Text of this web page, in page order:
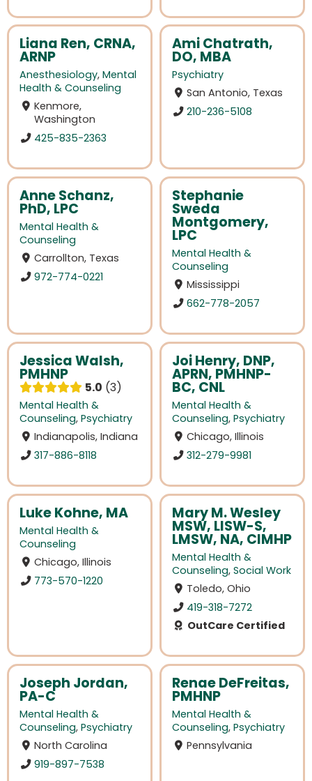
Liana Ren, CRNA,
ARNP
Anesthesiology, Mental
Health & Counseling
Kenmore,
Washington
425-835-2363
Ami Chatrath,
DO, MBA
Psychiatry
San Antonio, Texas
210-236-5108
Anne Schanz,
PhD, LPC
Mental Health &
Counseling
Carrollton, Texas
972-774-0221
Stephanie
Sweda
Montgomery,
LPC
Mental Health &
Counseling
Mississippi
662-778-2057
Jessica Walsh,
PMHNP
5.0 3
Mental Health &
Counseling, Psychiatry
Indianapolis, Indiana
317-886-8118
Joi Henry, DNP,
APRN, PMHNP-
BC, CNL
Mental Health &
Counseling, Psychiatry
Chicago, Illinois
312-279-9981
Luke Kohne, MA
Mental Health &
Counseling
Chicago, Illinois
773-570-1220
Mary M. Wesley
MSW, LISW-S,
LMSW, NA, CIMHP
Mental Health &
Counseling, Social Work
Toledo, Ohio
419-318-7272
OutCare Certified
Joseph Jordan,
PA-C
Mental Health &
Counseling, Psychiatry
North Carolina
919-897-7538
Renae DeFreitas,
PMHNP
Mental Health &
Counseling, Psychiatry
Pennsylvania